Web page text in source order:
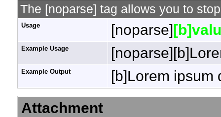
The [noparse] tag allows you to
Usage [noparse]
Example Usage
Example Output
[b]Lorem ipsum
Attachment